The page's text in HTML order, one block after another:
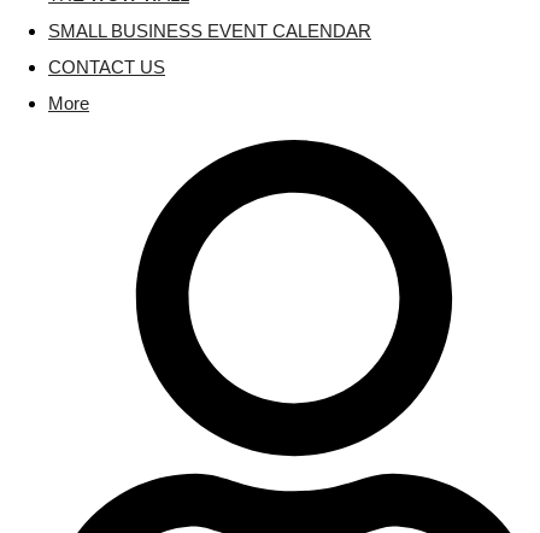
SMALL BUSINESS EVENT CALENDAR
CONTACT US
More